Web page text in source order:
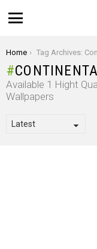
You are here:
Home Tag Archives:
Available 1 Hight
Wallpapers